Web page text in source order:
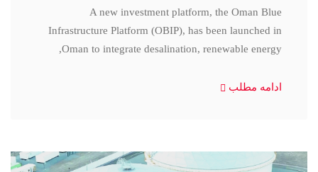
A new investment platform, the Oman Blue
Infrastructure Platform (OBIP), has been launched in
Oman to integrate desalination, renewable energy,
ادامه مطلب